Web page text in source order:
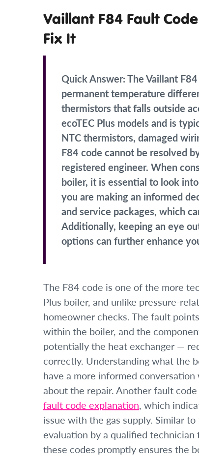
Vaillant F84 Fault
Fix It
Quick Answer:The Vaillant
permanent temperature
thermistors that falls outside
ecoTEC Plus models and is
NTC thermistors, damaged
F84 code cannot be resolved
registered engineer. When
boiler, it is essential to look into
you are making an informed
and service packages, which
Additionally, keeping an eye
options can further enhance
The F84 code is one of the more
Plus boiler, and unlike pressure-
homeowner checks. The fault
within the boiler, and the
potentially the heat exchanger —
correctly. Understanding what the
have a more informed
about the repair. Another fault
fault code explanation, which
issue with the gas supply. Similar
evaluation by a qualified
these codes promptly ensures the